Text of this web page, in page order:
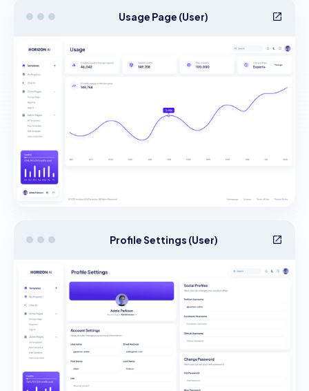
Usage Page (User)
Profile Settings (User)